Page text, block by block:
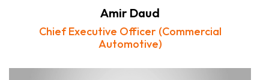
Amir Daud
Chief Executive Officer (Commercial
Automotive)